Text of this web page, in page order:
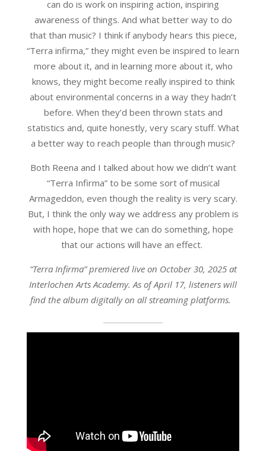
can do is work on inspiring action, inspiring
awareness of things. And what better way to do
that than music? I think if anybody hears this piece,
“Terra infirma,” they might even be inspired to learn
more about it, and in learning more about it, who
knows, they might become really inspired to think
about environmental concerns in a way they hadn’t
before. When they’d been thrown stats and
statistics and, quite honestly, very scary stuff. What
a better way to reach people than through music?
Both Reena and I talked about how we didn’t want
“Terra Infirma” to be some sort of musical
Armageddon, even though the reality is very scary.
But, I think the only way we address any problem is
with hope, hope that we can do something, hope
that our actions will have an effect.
“Terra Infirma” premiered live on October 30, 2025 at
Interlochen Arts Academy. As of April 17, listeners will
find the album digitally on all streaming platforms.